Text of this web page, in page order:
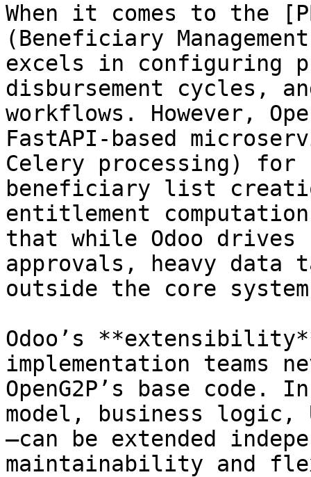
When it comes to the
(Beneficiary
excels in configuring
disbursement cycles,
workflows. However,
FastAPI-based
Celery processing) for
beneficiary list
entitlement
that while Odoo drives
approvals, heavy
outside the core
Odoo’s
implementation teams
OpenG2P’s base code.
model, business
—can be extended
maintainability and